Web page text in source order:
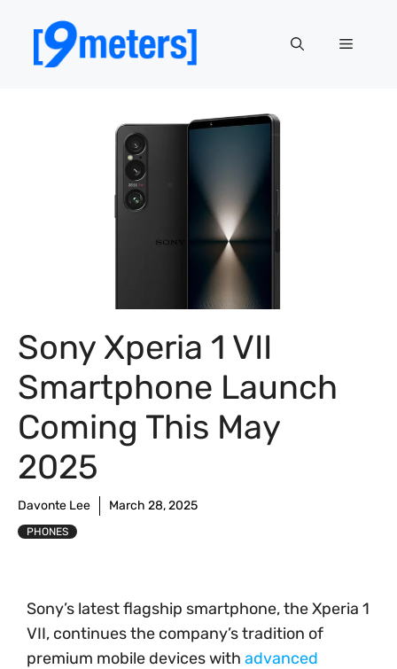
content
Menu
Sony Xperia 1 VII
Smartphone Launch
Coming This May
2025
Davonte Lee March 28, 2025
PHONES
Sony’s latest flagship smartphone, the Xperia 1
VII, continues the company’s tradition of
premium mobile devices with advanced